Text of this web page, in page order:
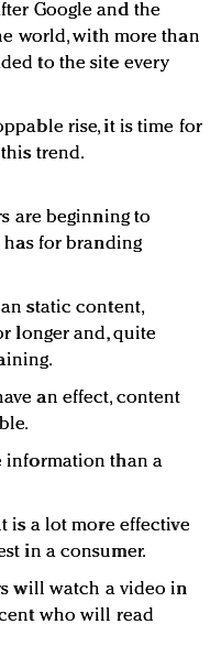
Google and the
world, with more than
to the site every
rise, it is time for
trend.
are beginning to
for branding
static content,
longer and, quite
an effect, content
information than a
is a lot more effective
in a consumer.
will watch a video in
who will read